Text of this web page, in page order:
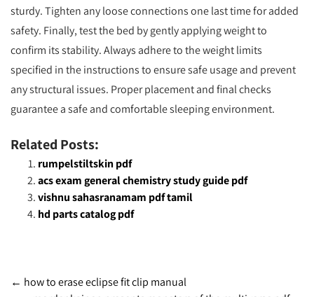
sturdy. Tighten any loose connections one last time for added
safety. Finally, test the bed by gently applying weight to
confirm its stability. Always adhere to the weight limits
specified in the instructions to ensure safe usage and prevent
any structural issues. Proper placement and final checks
guarantee a safe and comfortable sleeping environment.
Related Posts:
rumpelstiltskin pdf
acs exam general chemistry study guide pdf
vishnu sahasranamam pdf tamil
hd parts catalog pdf
Post
← how to erase eclipse fit clip manual